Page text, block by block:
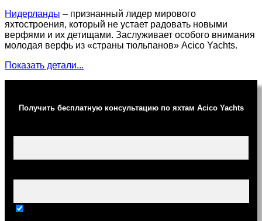
Нидерланды – признанный лидер мирового
яхтостроения, который не устает радовать новыми
верфями и их детищами. Заслуживает особого внимания
молодая верфь из «страны тюльпанов» Acico Yachts.
Показать детали...
Получить бесплатную консультацию по яхтам Acico Yachts